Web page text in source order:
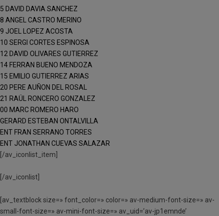
5 DAVID DAVIA SANCHEZ
8 ANGEL CASTRO MERINO
9 JOEL LOPEZ ACOSTA
10 SERGI CORTES ESPINOSA
12 DAVID OLIVARES GUTIERREZ
14 FERRAN BUENO MENDOZA
15 EMILIO GUTIERREZ ARIAS
20 PERE AUÑON DEL ROSAL
21 RAÜL RONCERO GONZALEZ
00 MARC ROMERO HARO
GERARD ESTEBAN ONTALVILLA
ENT FRAN SERRANO TORRES
ENT JONATHAN CUEVAS SALAZAR
[/av_iconlist_item]
[/av_iconlist]
[av_textblock size=» font_color=» color=» av-medium-font-size=» av-
small-font-size=» av-mini-font-size=» av_uid=’av-jp1emnde’